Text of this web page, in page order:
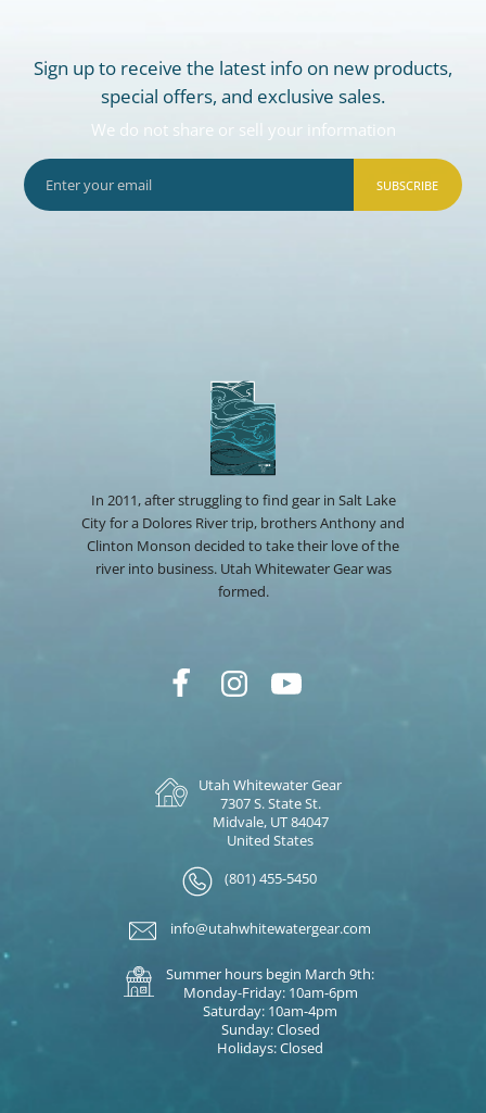
Sign up to receive the latest info on new products,
special offers, and exclusive sales.
We do not share or sell your information
SUBSCRIBE
In 2011, after struggling to find gear in Salt Lake
City for a Dolores River trip, brothers Anthony and
Clinton Monson decided to take their love of the
river into business. Utah Whitewater Gear was
formed.
Utah Whitewater Gear
7307 S. State St.
Midvale, UT 84047
United States
(801) 455-5450
info@utahwhitewatergear.com
Summer hours begin March 9th:
Monday-Friday: 10am-6pm
Saturday: 10am-4pm
Sunday: Closed
Holidays: Closed